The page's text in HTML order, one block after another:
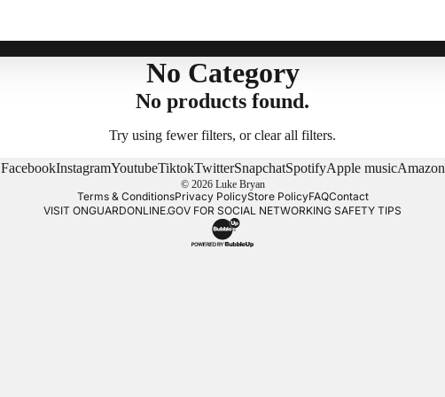
No Category
No products found.
Try using fewer filters, orclear all filters.
FacebookInstagramYoutubeTiktokTwitterSnapchatSpotifyApple musicAmazon
© 2026 Luke Bryan
Terms & ConditionsPrivacy PolicyStore PolicyFAQContact
VISIT ONGUARDONLINE.GOV FOR SOCIAL NETWORKING SAFETY TIPS